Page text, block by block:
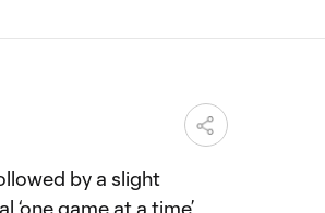
by a slight
game at a time’